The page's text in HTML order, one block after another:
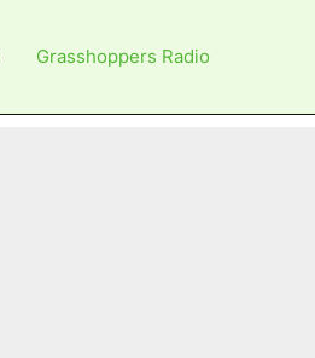
Grasshoppers Radio